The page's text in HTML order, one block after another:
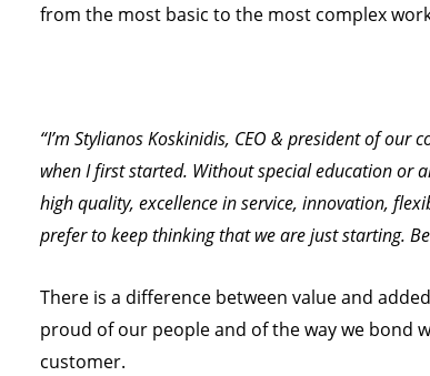
from the most basic to the most complex
“I’m Stylianos Koskinidis, CEO & president of
when I first started. Without special education or
high quality, excellence in service, innovation,
prefer to keep thinking that we are just starting.
There is a difference between value and
proud of our people and of the way we bond
customer.